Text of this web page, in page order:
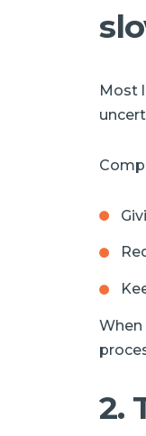
Most
2.